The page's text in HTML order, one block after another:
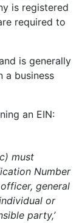
is registered
required to
is generally
a business
an EIN:
must
Number
general
or
party,’